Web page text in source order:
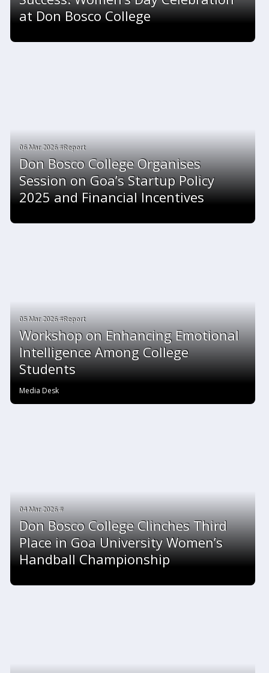
at Don Bosco College
06 Mar 2026 #Report
Don Bosco College Organises
Session on Goa’s Startup Policy
2025 and Financial Incentives
05 Mar 2026 #Report
Workshop on Enhancing Emotional
Intelligence Among College
Students
Media Desk
04 Mar 2026 #
Don Bosco College Clinches Third
Place in Goa University Women’s
Handball Championship